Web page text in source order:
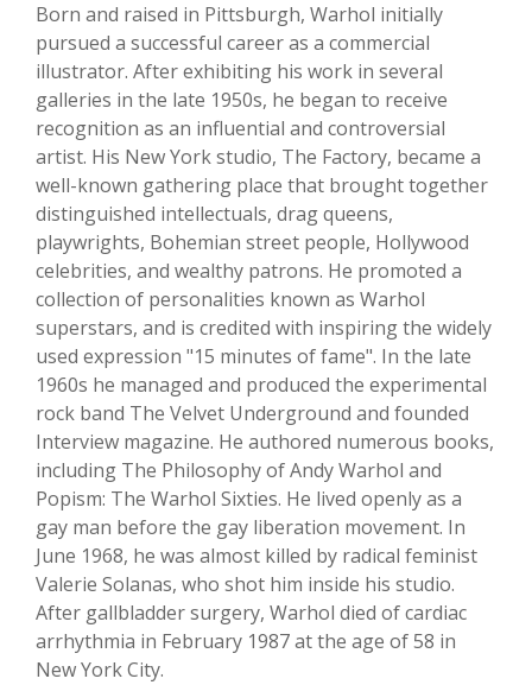
Born and raised in Pittsburgh, Warhol initially
pursued a successful career as a commercial
illustrator. After exhibiting his work in several
galleries in the late 1950s, he began to receive
recognition as an influential and controversial
artist. His New York studio, The Factory, became a
well-known gathering place that brought together
distinguished intellectuals, drag queens,
playwrights, Bohemian street people, Hollywood
celebrities, and wealthy patrons. He promoted a
collection of personalities known as Warhol
superstars, and is credited with inspiring the widely
used expression "15 minutes of fame". In the late
1960s he managed and produced the experimental
rock band The Velvet Underground and founded
Interview magazine. He authored numerous books,
including The Philosophy of Andy Warhol and
Popism: The Warhol Sixties. He lived openly as a
gay man before the gay liberation movement. In
June 1968, he was almost killed by radical feminist
Valerie Solanas, who shot him inside his studio.
After gallbladder surgery, Warhol died of cardiac
arrhythmia in February 1987 at the age of 58 in
New York City.